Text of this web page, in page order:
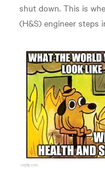
shut down. This is
(H&S) engineer steps